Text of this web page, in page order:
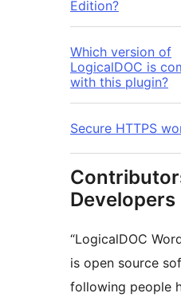
Edition?
Which version of
LogicalDOC is
with this plugin?
Secure HTTPS
Developers
“LogicalDOC
is open source
following people